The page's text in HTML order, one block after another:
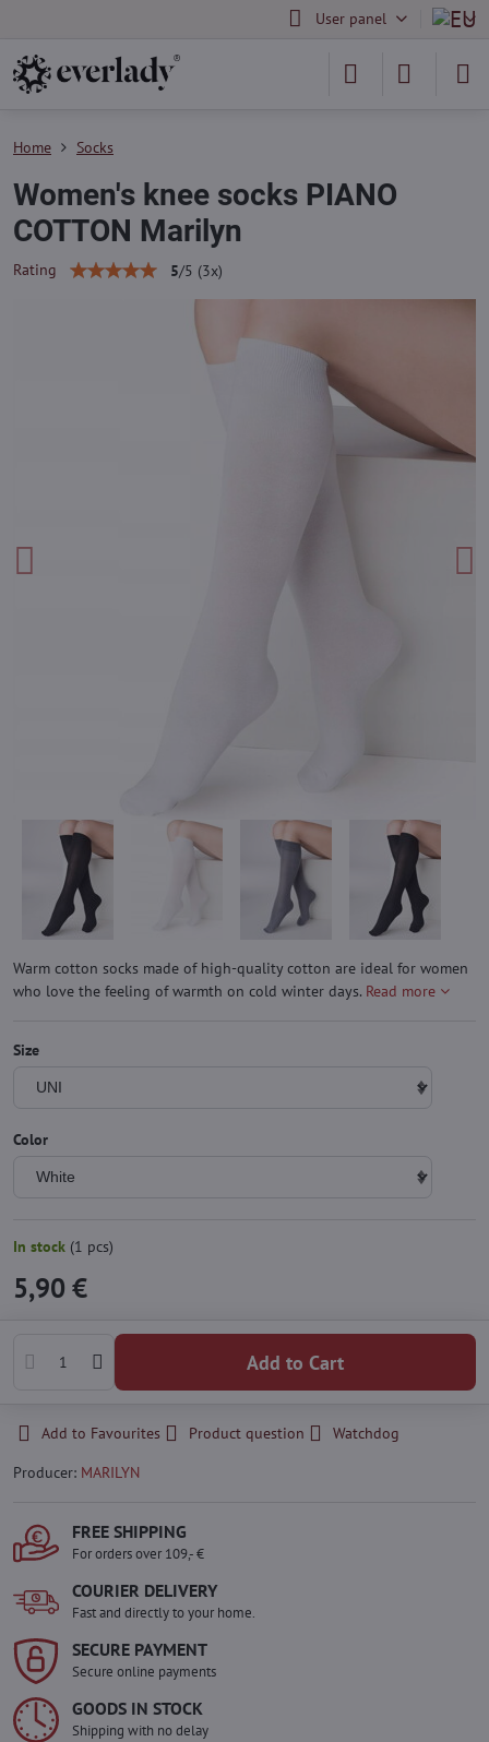
User panel
Home Socks
Women's knee socks PIANO
COTTON Marilyn
Rating 5/5 (3x)
Warm cotton socks made of high-quality cotton are ideal for women
who love the feeling of warmth on cold winter days. Read more
Size
Color
In stock (1 pcs)
5,90 €
Add to Cart
Add to Favourites Product question
Watchdog
Producer: MARILYN
FREE SHIPPING
For orders over 109,- €
COURIER DELIVERY
Fast and directly to your home.
SECURE PAYMENT
Secure online payments
GOODS IN STOCK
Shipping with no delay